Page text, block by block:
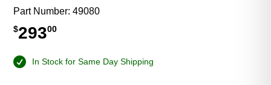
Part Number:49080
$29300
In Stock for Same Day Shipping